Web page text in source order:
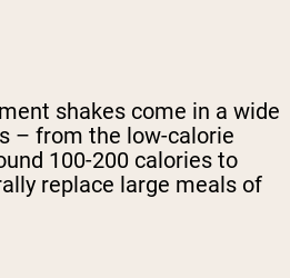
shakes come in a wide
– from the low-calorie
100-200 calories to
replace large meals of